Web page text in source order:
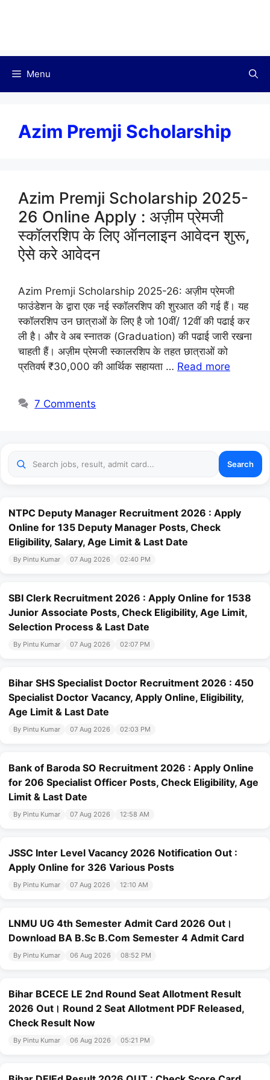
Menu
Azim Premji Scholarship
Azim Premji Scholarship 2025-
26 Online Apply : अज़ीम प्रेमजी
स्कॉलरशिप के लिए ऑनलाइन आवेदन शुरू,
ऐसे करे आवेदन
Azim Premji Scholarship 2025-26: अज़ीम प्रेमजी
फाउंडेशन के द्वारा एक नई स्कॉलरशिप की शुरआत की गई हैं। यह
स्कॉलरशिप उन छात्राओं के लिए है जो 10वीं/ 12वीं की पढाई कर
ली है। और वे अब स्नातक (Graduation) की पढाई जारी रखना
चाहती हैं। अज़ीम प्रेमजी स्कालरशिप के तहत छात्राओं को
प्रतिवर्ष ₹30,000 की आर्थिक सहायता … Read more
7 Comments
Search
NTPC Deputy Manager Recruitment 2026 : Apply
Online for 135 Deputy Manager Posts, Check
Eligibility, Salary, Age Limit & Last Date
By Pintu Kumar 07 Aug 2026 02:40 PM
SBI Clerk Recruitment 2026 : Apply Online for 1538
Junior Associate Posts, Check Eligibility, Age Limit,
Selection Process & Last Date
By Pintu Kumar 07 Aug 2026 02:07 PM
Bihar SHS Specialist Doctor Recruitment 2026 : 450
Specialist Doctor Vacancy, Apply Online, Eligibility,
Age Limit & Last Date
By Pintu Kumar 07 Aug 2026 02:03 PM
Bank of Baroda SO Recruitment 2026 : Apply Online
for 206 Specialist Officer Posts, Check Eligibility, Age
Limit & Last Date
By Pintu Kumar 07 Aug 2026 12:58 AM
JSSC Inter Level Vacancy 2026 Notification Out :
Apply Online for 326 Various Posts
By Pintu Kumar 07 Aug 2026 12:10 AM
LNMU UG 4th Semester Admit Card 2026 Out।
Download BA B.Sc B.Com Semester 4 Admit Card
By Pintu Kumar 06 Aug 2026 08:52 PM
Bihar BCECE LE 2nd Round Seat Allotment Result
2026 Out। Round 2 Seat Allotment PDF Released,
Check Result Now
By Pintu Kumar 06 Aug 2026 05:21 PM